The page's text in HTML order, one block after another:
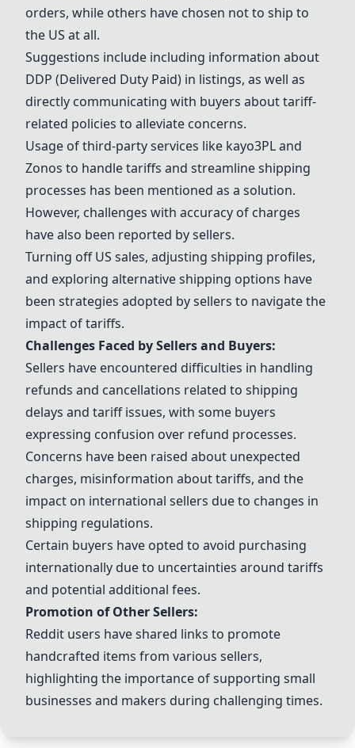
orders, while others have chosen not to ship to
the US at all.
Suggestions include including information about
DDP (Delivered Duty Paid) in listings, as well as
directly communicating with buyers about tariff-
related policies to alleviate concerns.
Usage of third-party services like kayo3PL and
Zonos to handle tariffs and streamline shipping
processes has been mentioned as a solution.
However, challenges with accuracy of charges
have also been reported by sellers.
Turning off US sales, adjusting shipping profiles,
and exploring alternative shipping options have
been strategies adopted by sellers to navigate the
impact of tariffs.
Challenges Faced by Sellers and Buyers:
Sellers have encountered difficulties in handling
refunds and cancellations related to shipping
delays and tariff issues, with some buyers
expressing confusion over refund processes.
Concerns have been raised about unexpected
charges, misinformation about tariffs, and the
impact on international sellers due to changes in
shipping regulations.
Certain buyers have opted to avoid purchasing
internationally due to uncertainties around tariffs
and potential additional fees.
Promotion of Other Sellers:
Reddit users have shared links to promote
handcrafted items from various sellers,
highlighting the importance of supporting small
businesses and makers during challenging times.